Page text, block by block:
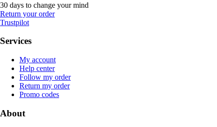
30 days to change your mind
Return your order
Trustpilot
Services
My account
Help center
Follow my order
Return my order
Promo codes
About